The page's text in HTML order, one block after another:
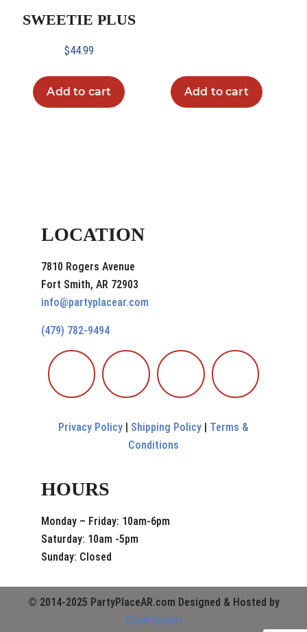
SWEETIE PLUS
$44.99
Add to cart Add to cart
LOCATION
7810 Rogers Avenue
Fort Smith, AR 72903
info@partyplacear.com
(479) 782-9494
Privacy Policy | Shipping Policy | Terms &
Conditions
HOURS
Monday – Friday: 10am-6pm
Saturday: 10am -5pm
Sunday: Closed
© 2014-2025 PartyPlaceAR.com Designed & Hosted by
CyberSpyder